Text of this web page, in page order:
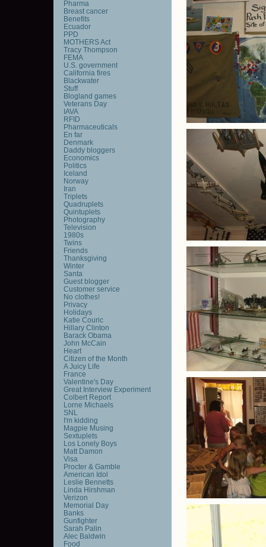
Pharma
Breast cancer
Benefits
Ecuador
PPD
MOTHERS Act
Tracy Thompson
FEMA
U.S. government
California fires
Blackwater
Stuff
Blogland games
Veterans Day
IAVA
RFID
Pharmaceuticals
En far
Denmark
Daddy bloggers
Economics
Politics
Iceland
Norway
Iran
Triplets
Quadruplets
Quintuplets
Photography
Television
1980s
Twins
Friends
Thanksgiving
Winter
Santa
Guest blogger
Customer service
No clothes!
Privacy
Holidays
Katie Couric
Hillary Clinton
Barack Obama
John McCain
Heart
Citizen of the Month
A Juicy Life
France
Valentine's Day
Great Interview Experiment
Colbert Report
Lorne Michaels
SNL
I'm kidding
Magpie Musing
Sextuplets
Los Lonely Boys
Matt Damon
Visa
Procter & Gamble
American Idol
Leslie Bennetts
Linda Hirshman
Verizon
Memorial Day
Banks
Gunfighter
Sarah Palin
Alec Baldwin
Food